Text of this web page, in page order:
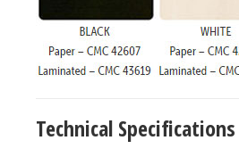
Technical Specifications